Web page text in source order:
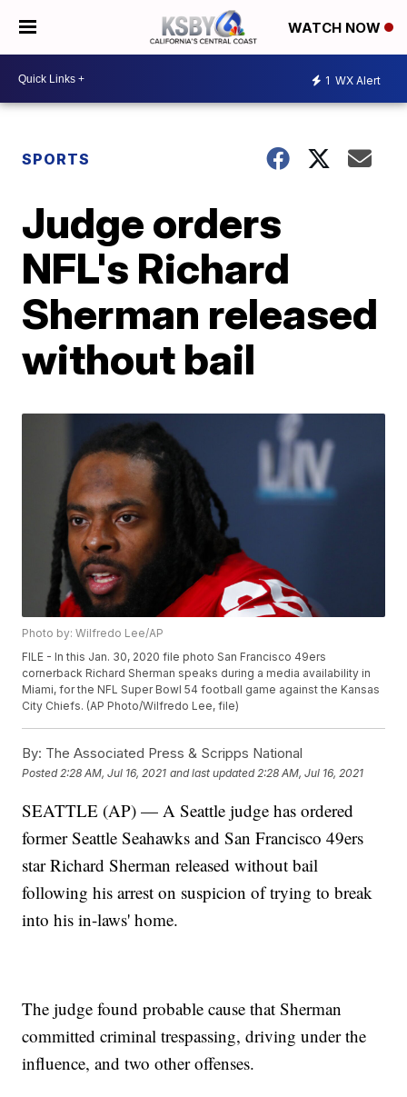
WATCH NOW
1 WX Alert
SPORTS
Judge orders
NFL's Richard
Sherman released
without bail
Photo by: Wilfredo Lee/AP
FILE - In this Jan. 30, 2020 file photo San Francisco 49ers
cornerback Richard Sherman speaks during a media availability in
Miami, for the NFL Super Bowl 54 football game against the Kansas
City Chiefs. (AP Photo/Wilfredo Lee, file)
By: The Associated Press & Scripps National
Posted 2:28 AM, Jul 16, 2021 and last updated 2:28 AM, Jul 16, 2021
SEATTLE (AP) — A Seattle judge has ordered
former Seattle Seahawks and San Francisco 49ers
star Richard Sherman released without bail
following his arrest on suspicion of trying to break
into his in-laws' home.
The judge found probable cause that Sherman
committed criminal trespassing, driving under the
influence, and two other offenses.